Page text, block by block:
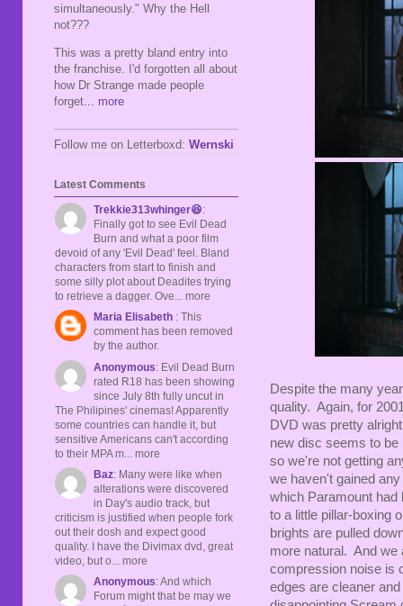
Despite the many
quality. Again, for
DVD was pretty
new disc seems to
so we're not getting
we haven't gained
which Paramount had
to a little pillar-boxing
brights are pulled
more natural. And we
compression noise is
edges are cleaner
simultaneously." Why the Hell
not???
This was a pretty bland entry into
the franchise. I'd forgotten all about
how Dr Strange made people
forget ... more
Follow me on Letterboxd: Wernski
Latest Comments
Trekkie313whinger😆:
Finally got to see Evil Dead
Burn and what a poor film
devoid of any 'Evil Dead' feel. Bland
characters from start to finish and
some silly plot about Deadites trying
to retrieve a dagger. Ove... more
Maria Elisabeth : This
comment has been removed
by the author.
Anonymous: Evil Dead Burn
rated R18 has been showing
since July 8th fully uncut in
The Philipines' cinemas! Apparently
some countries can handle it, but
sensitive Americans can't according
to their MPA m... more
Baz: Many were like when
alterations were discovered
in Day's audio track, but
criticism is justified when people fork
out their dosh and expect good
quality. I have the Divimax dvd, great
video, but o... more
Anonymous: And which
Forum might that be may we